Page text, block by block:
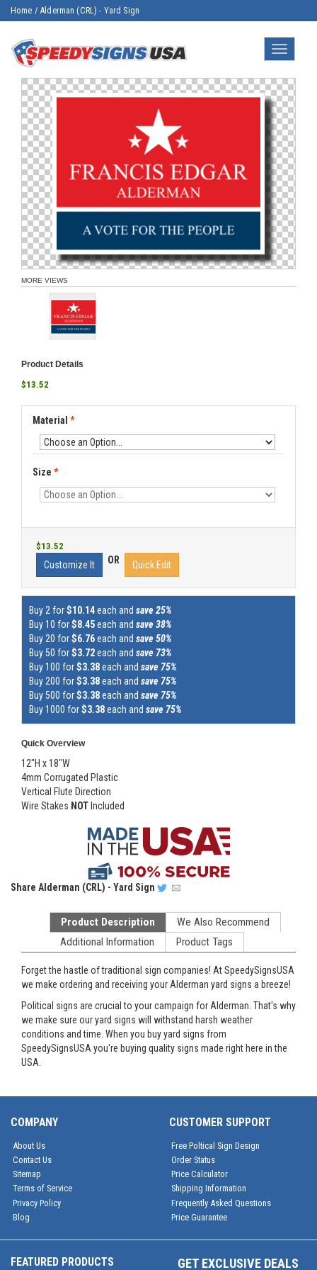
Home /Alderman (CRL) - Yard Sign
Toggle
MORE VIEWS
Product Details
$13.52
Material *
Size *
$13.52
Customize It OR Quick Edit
Buy 2 for$10.14each and save 25%
Buy 10 for$8.45each and save 38%
Buy 20 for$6.76each and save 50%
Buy 50 for$3.72each and save 73%
Buy 100 for$3.38each and save 75%
Buy 200 for$3.38each and save 75%
Buy 500 for$3.38each and save 75%
Buy 1000 for$3.38each and save 75%
Quick Overview
12"H x 18"W
4mm Corrugated Plastic
Vertical Flute Direction
Wire Stakes NOT Included
Share Alderman (CRL) - Yard Sign
Product Description
We Also Recommend
Additional Information
Product Tags
Forget the hastle of traditional sign companies! At SpeedySignsUSA
we make ordering and receiving your Alderman yard signs a breeze!
Political signs are crucial to your campaign for Alderman. That's why
we make sure our yard signs will withstand harsh weather
conditions and time. When you buy yard signs from
SpeedySignsUSA you're buying quality signs made right here in the
USA.
COMPANY
About Us
Contact Us
Sitemap
Terms of Service
Privacy Policy
Blog
CUSTOMER SUPPORT
Free Poltical Sign Design
Order Status
Price Calculator
Shipping Information
Frequently Asked Questions
Price Guarantee
FEATURED PRODUCTS GET EXCLUSIVE DEALS